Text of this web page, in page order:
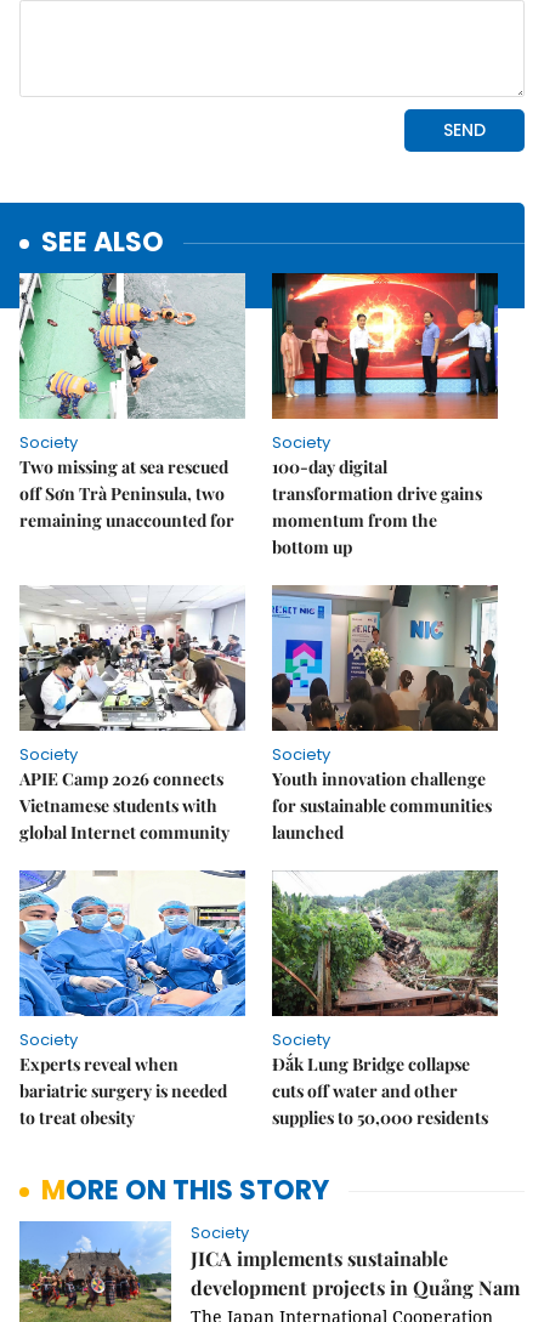
SEE ALSO
Society
Two missing at sea rescued
off Sơn Trà Peninsula, two
remaining unaccounted for
Society
100-day digital
transformation drive gains
momentum from the
bottom up
Society
APIE Camp 2026 connects
Vietnamese students with
global Internet community
Society
Youth innovation challenge
for sustainable communities
launched
Society
Experts reveal when
bariatric surgery is needed
to treat obesity
Society
Đắk Lung Bridge collapse
cuts off water and other
supplies to 50,000 residents
MORE ON THIS STORY
Society
JICA implements sustainable
development projects in Quảng Nam
The Japan International Cooperation